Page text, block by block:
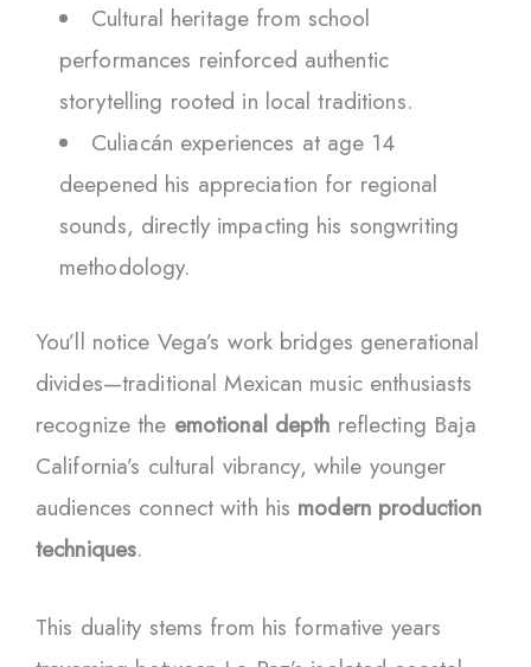
Cultural heritage from school
performances reinforced authentic
storytelling rooted in local traditions.
Culiacán experiences at age 14
deepened his appreciation for regional
sounds, directly impacting his songwriting
methodology.
You’ll notice Vega’s work bridges generational
divides—traditional Mexican music enthusiasts
recognize the emotional depth reflecting Baja
California’s cultural vibrancy, while younger
audiences connect with his modern production
techniques.
This duality stems from his formative years